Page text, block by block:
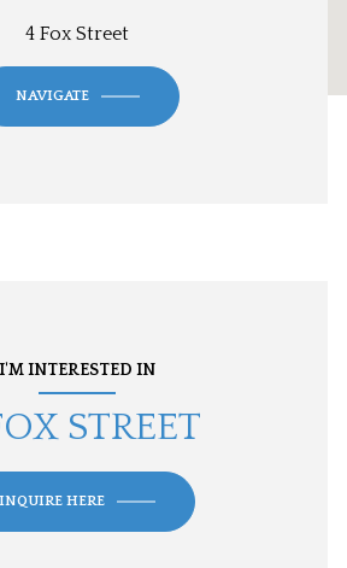
4 Fox Street
NAVIGATE
I'M INTERESTED IN
STREET
INQUIRE HERE